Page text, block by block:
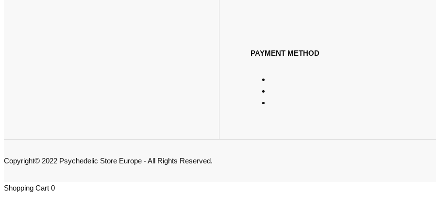
PAYMENT METHOD
Copyright© 2022 Psychedelic Store Europe - All Rights Reserved.
Shopping Cart 0